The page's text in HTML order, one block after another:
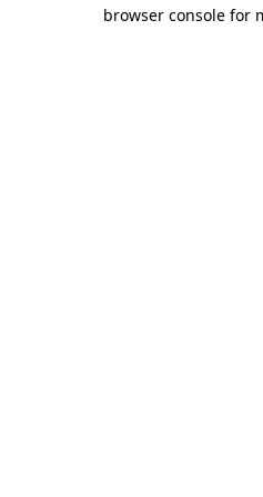
browser console for